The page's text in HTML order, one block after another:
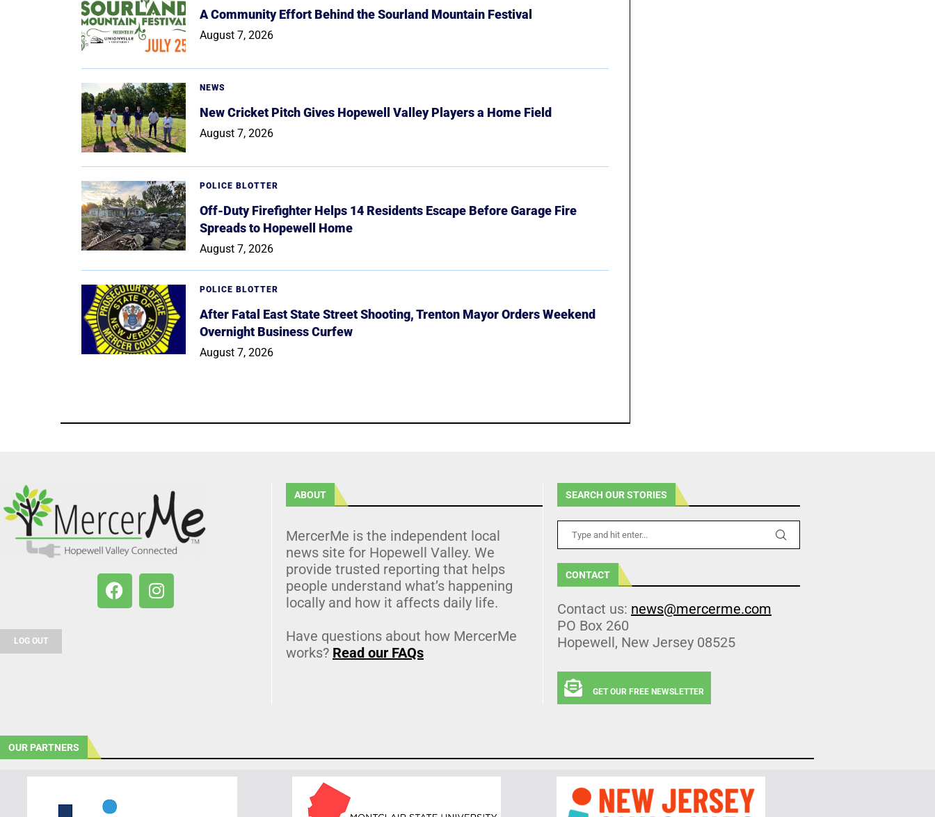
A Community Effort Behind the Sourland Mountain Festival
August 7, 2026
NEWS
New Cricket Pitch Gives Hopewell Valley Players a Home Field
August 7, 2026
POLICE BLOTTER
Off-Duty Firefighter Helps 14 Residents Escape Before Garage Fire
Spreads to Hopewell Home
August 7, 2026
POLICE BLOTTER
After Fatal East State Street Shooting, Trenton Mayor Orders Weekend
Overnight Business Curfew
August 7, 2026
LOG OUT
ABOUT
MercerMe is the independent local
news site for Hopewell Valley. We
provide trusted reporting that helps
people understand what’s happening
locally and how it affects daily life.
Have questions about how MercerMe
works? Read our FAQs
SEARCH OUR STORIES
CONTACT
Contact us: news@mercerme.com
PO Box 260
Hopewell, New Jersey 08525
GET OUR FREE NEWSLETTER
OUR PARTNERS